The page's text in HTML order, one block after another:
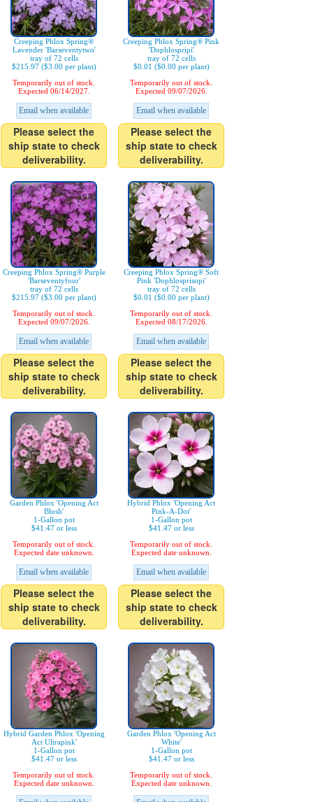
Creeping Phlox Spring®
Lavender 'Barseventytwo'
tray of 72 cells
$215.97 ($3.00 per plant)
Temporarily out of stock.
Expected 06/14/2027.
Email when available
Please select the
ship state to check
deliverability.
Creeping Phlox Spring® Pink
'Dophlospripi'
tray of 72 cells
$0.01 ($0.00 per plant)
Temporarily out of stock.
Expected 09/07/2026.
Email when available
Please select the
ship state to check
deliverability.
Creeping Phlox Spring® Purple
'Barseventyfour'
tray of 72 cells
$215.97 ($3.00 per plant)
Temporarily out of stock.
Expected 09/07/2026.
Email when available
Please select the
ship state to check
deliverability.
Creeping Phlox Spring® Soft
Pink 'Dophlosprisopi'
tray of 72 cells
$0.01 ($0.00 per plant)
Temporarily out of stock.
Expected 08/17/2026.
Email when available
Please select the
ship state to check
deliverability.
Garden Phlox 'Opening Act
Blush'
1-Gallon pot
$41.47 or less
Temporarily out of stock.
Expected date unknown.
Email when available
Please select the
ship state to check
deliverability.
Hybrid Phlox 'Opening Act
Pink-A-Dot'
1-Gallon pot
$41.47 or less
Temporarily out of stock.
Expected date unknown.
Email when available
Please select the
ship state to check
deliverability.
Hybrid Garden Phlox 'Opening
Act Ultrapink'
1-Gallon pot
$41.47 or less
Temporarily out of stock.
Expected date unknown.
Garden Phlox 'Opening Act
White'
1-Gallon pot
$41.47 or less
Temporarily out of stock.
Expected date unknown.